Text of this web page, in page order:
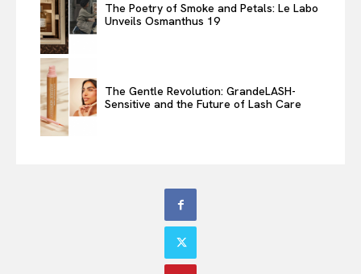
The Poetry of Smoke and Petals: Le Labo
Unveils Osmanthus 19
The Gentle Revolution: GrandeLASH-
Sensitive and the Future of Lash Care